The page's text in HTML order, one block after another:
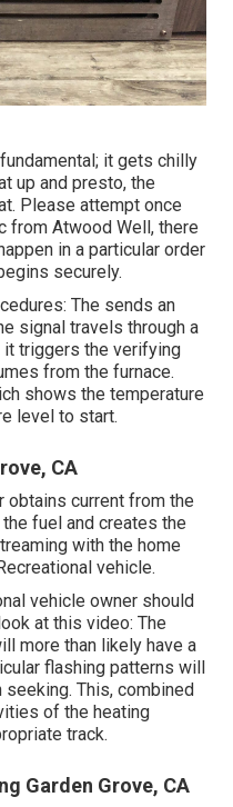
it gets chilly
up and presto, the
Please attempt once
from Atwood Well, there
in a particular order
securely.
The sends an
signal travels through a
it triggers the verifying
from the furnace.
shows the temperature
level to start.
CA
obtains current from the
fuel and creates the
with the home
vehicle.
vehicle owner should
at this video: The
more than likely have a
flashing patterns will
This, combined
of the heating
track.
Garden Grove, CA